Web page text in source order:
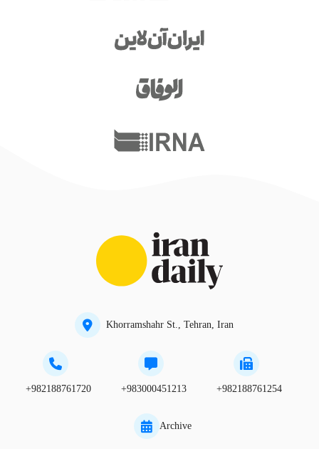
Khorramshahr St., Tehran, Iran
+982188761720 +983000451213 +982188761254
Archive